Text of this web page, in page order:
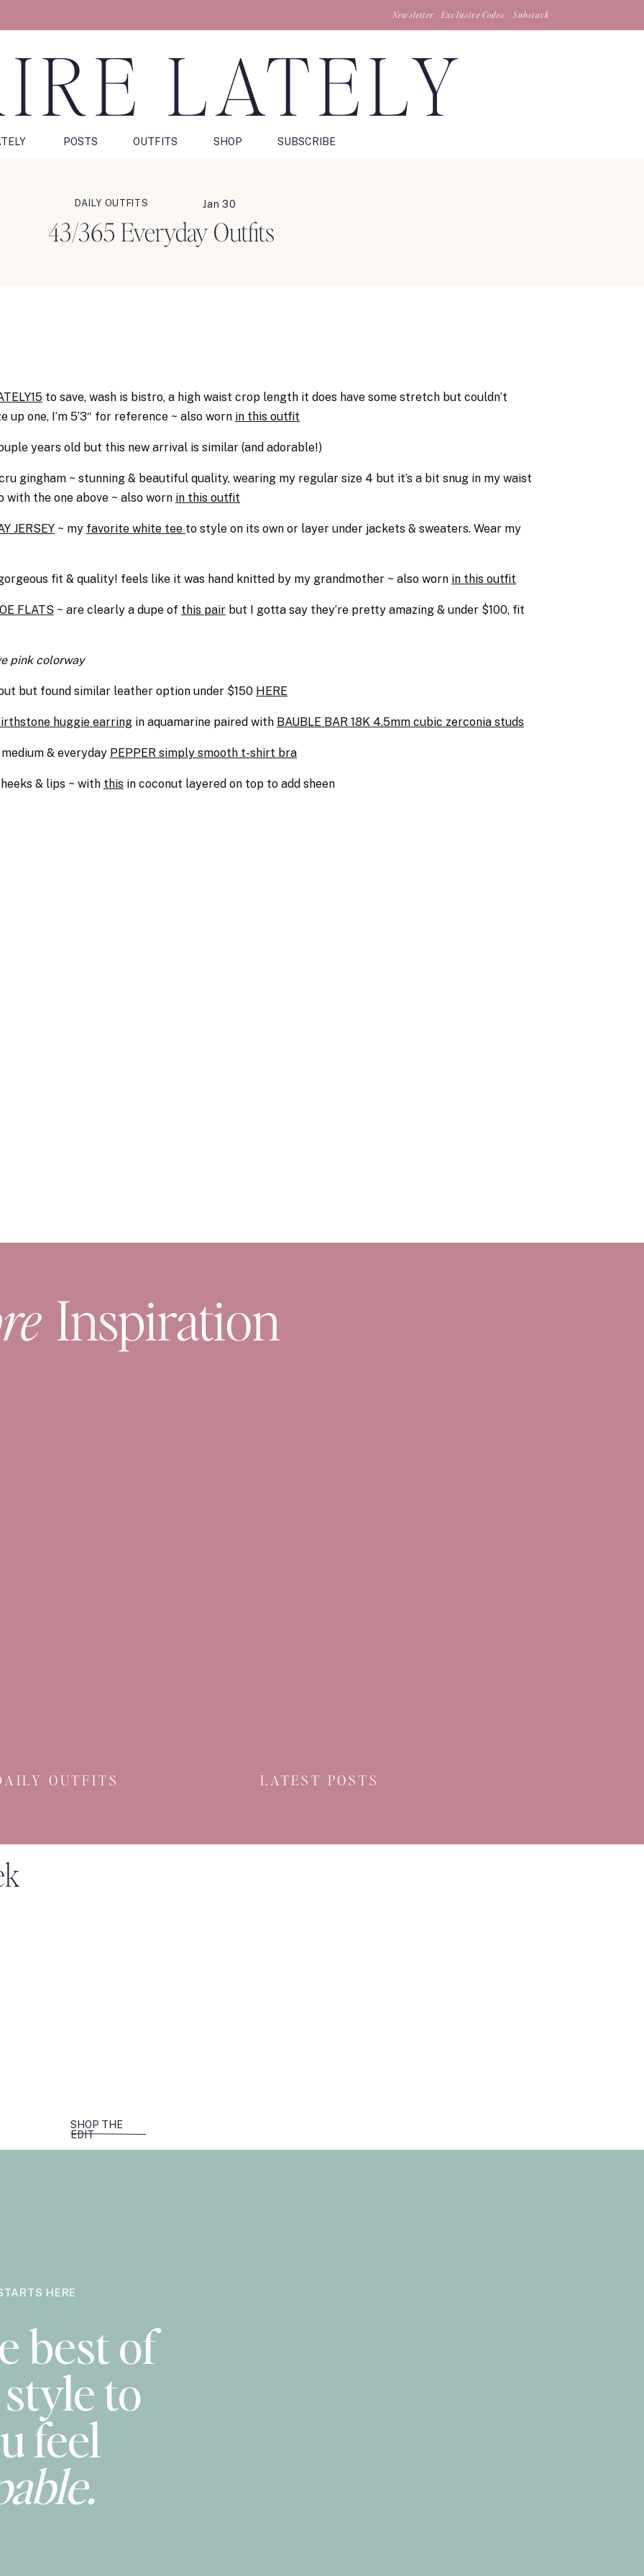
Exclusive Codes Substack
Newsletter
LATELY
POSTS OUTFITS SHOP SUBSCRIBE
43/365 Everyday Outfits
Jan 30
DAILY OUTFITS
to save, wash is bistro, a high waist crop length it does have some stretch but couldn’t
one, I’m 5’3″ for reference ~ also worn in this outfit
years old but this new arrival is similar (and adorable!)
gingham ~ stunning & beautiful quality, wearing my regular size 4 but it’s a bit snug in my waist
with the one above ~ also worn in this outfit
JERSEY ~ my favorite white tee to style on its own or layer under jackets & sweaters. Wear my
fit & quality! feels like it was hand knitted by my grandmother ~ also worn in this outfit
FLATS ~ are clearly a dupe of this pair but I gotta say they’re pretty amazing & under $100, fit
pink colorway
but found similar leather option under $150 HERE
huggie earring in aquamarine paired with BAUBLE BAR 18K 4.5mm cubic zerconia studs
& everyday PEPPER simply smooth t-shirt bra
& lips ~ with this in coconut layered on top to add sheen
LATEST POSTS
OUTFITS
Inspiration
SHOP THE
EDIT
HERE
best of
to
feel